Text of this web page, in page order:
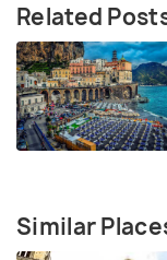
Related
Similar